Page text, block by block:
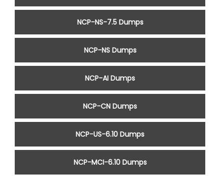
NCP-NS-7.5 Dumps
NCP-NS Dumps
NCP-AI Dumps
NCP-CN Dumps
NCP-US-6.10 Dumps
NCP-MCI-6.10 Dumps